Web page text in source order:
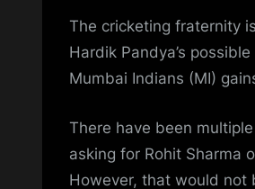
The cricketing fraternity
Hardik Pandya’s
Mumbai Indians (MI)
There have been
asking for Rohit Sharma
However, that would not